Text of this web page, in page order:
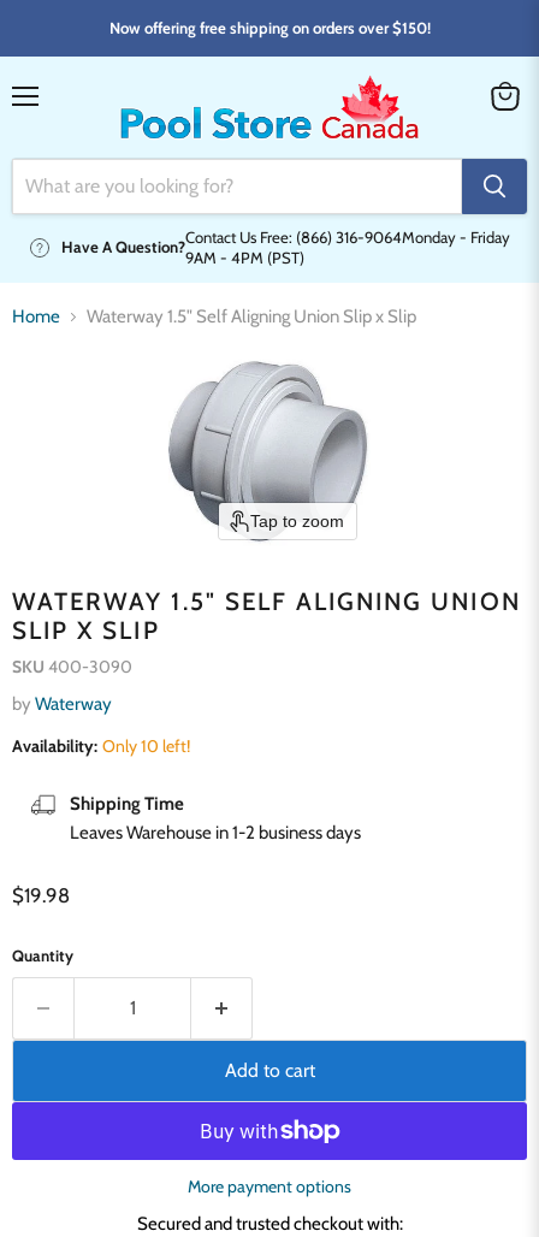
Now offering free shipping on orders over $150!
Have A Question?
Contact Us Free: (866) 316-9064Monday - Friday
9AM - 4PM (PST)
Home Waterway 1.5" Self Aligning Union Slip x Slip
Tap to zoom
WATERWAY 1.5" SELF ALIGNING UNION
SLIP X SLIP
SKU 400-3090
by Waterway
Availability: Only 10 left!
Shipping Time
Leaves Warehouse in 1-2 business days
Current price
$19.98
Quantity
Add to cart
More payment options
Secured and trusted checkout with: